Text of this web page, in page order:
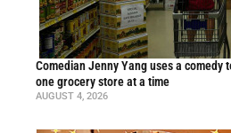
Comedian Jenny Yang uses a
one grocery store at a time
AUGUST 4, 2026